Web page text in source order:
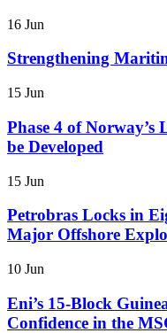
16 Jun
Strengthening
15 Jun
Phase 4 of
be Developed
15 Jun
Petrobras Locks in
Major Offshore
10 Jun
Eni’s 15-Block
Confidence in the